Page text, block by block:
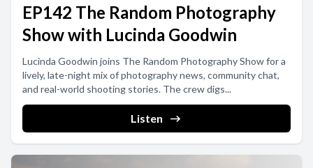
EP142 The Random Photography
Show with Lucinda Goodwin
Lucinda Goodwin joins The Random Photography Show for a
lively, late-night mix of photography news, community chat,
and real-world shooting stories. The crew digs...
Listen